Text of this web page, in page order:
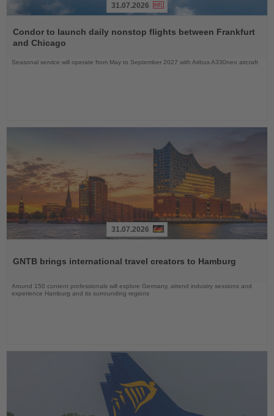
the
News
31.07.2026
Condor to launch daily nonstop flights between Frankfurt
and Chicago
Seasonal service will operate from May to September 2027 with Airbus A330neo aircraft
News
31.07.2026
GNTB brings international travel creators to Hamburg
Around 150 content professionals will explore Germany, attend industry sessions and
experience Hamburg and its surrounding regions